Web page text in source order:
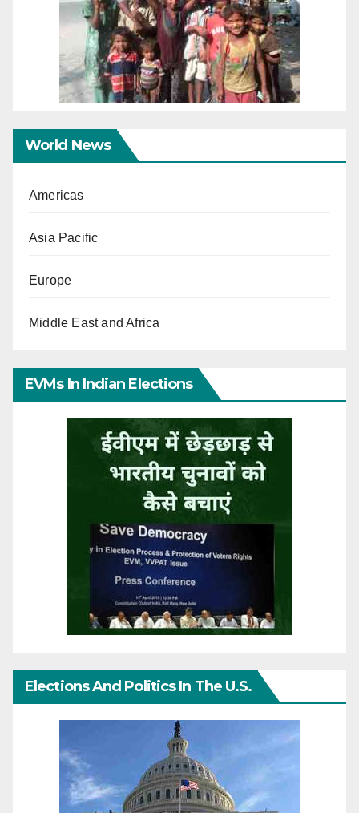
World News
Americas
Asia Pacific
Europe
Middle East and Africa
EVMs In Indian Elections
Elections And Politics In The U.S.